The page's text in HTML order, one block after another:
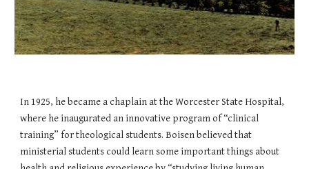
In 1925, he became a chaplain at the Worcester State Hospital,
where he inaugurated an innovative program of “clinical
training” for theological students. Boisen believed that
ministerial students could learn some important things about